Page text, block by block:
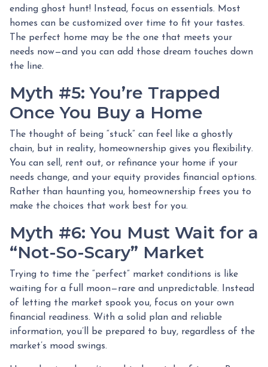
ending ghost hunt! Instead, focus on essentials. Most
homes can be customized over time to fit your tastes.
The perfect home may be the one that meets your
needs now—and you can add those dream touches down
the line.
Myth #5: You’re Trapped
Once You Buy a Home
The thought of being “stuck” can feel like a ghostly
chain, but in reality, homeownership gives you flexibility.
You can sell, rent out, or refinance your home if your
needs change, and your equity provides financial options.
Rather than haunting you, homeownership frees you to
make the choices that work best for you.
Myth #6: You Must Wait for a
“Not-So-Scary” Market
Trying to time the “perfect” market conditions is like
waiting for a full moon—rare and unpredictable. Instead
of letting the market spook you, focus on your own
financial readiness. With a solid plan and reliable
information, you’ll be prepared to buy, regardless of the
market’s mood swings.